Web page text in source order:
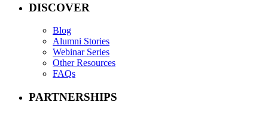
DISCOVER
Blog
Alumni Stories
Webinar Series
Other Resources
FAQs
PARTNERSHIPS